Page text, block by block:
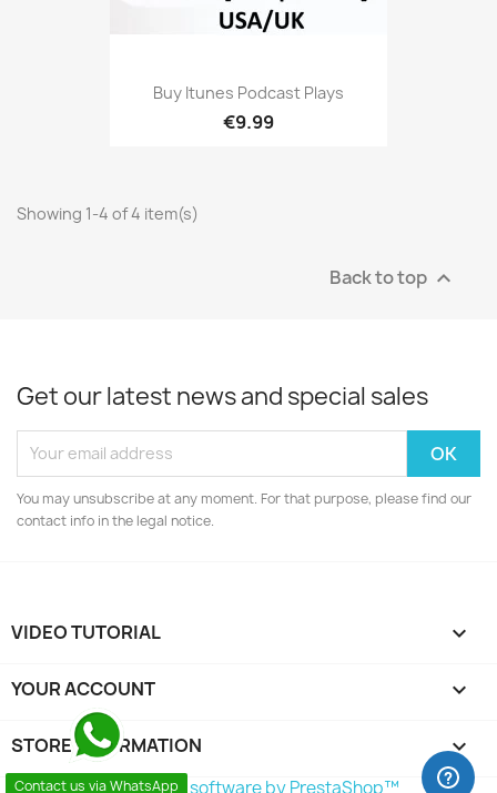
Buy Itunes Podcast Plays
€9.99
Showing 1-4 of 4 item(s)
Back to top 
Get our latest news and special sales
You may unsubscribe at any moment. For that purpose, please find our
contact info in the legal notice.
VIDEO TUTORIAL 
YOUR ACCOUNT 
STORE INFORMATION keyboard_arrow_down
Contact us via WhatsApp
© 2026 - Ecommerce software by PrestaShop™